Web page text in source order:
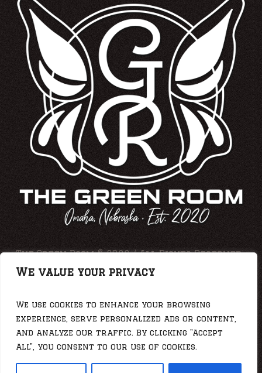
We value your privacy
We use cookies to enhance your browsing
experience, serve personalized ads or content,
and analyze our traffic. By clicking "Accept
All", you consent to our use of cookies.
The Green Room © 2026 / All Rights Reserved •
Web Photos By: Jesse Duering
Privacy Policy /